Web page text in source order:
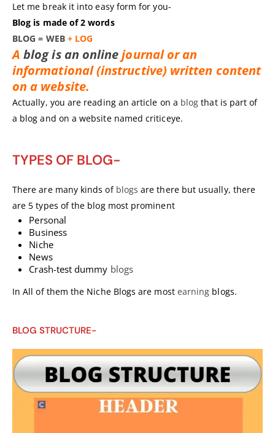
Let me break it into easy form for you-
Blog is made of 2 words
BLOG = WEB+ LOG
Ablog is an onlinejournal or an
informational (instructive) written content
on a website.
Actually, you are reading an article on a blog that is part of
a blog and on a website named criticeye.
TYPES OF BLOG-
There are many kinds of blogs are there but usually, there
are 5 types of the blog most prominent
Personal
Business
Niche
News
Crash-test dummy blogs
In All of them the Niche Blogs are most earning blogs.
BLOG STRUCTURE-